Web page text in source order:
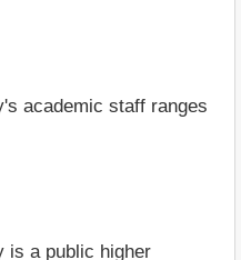
academic staff ranges
is a public higher